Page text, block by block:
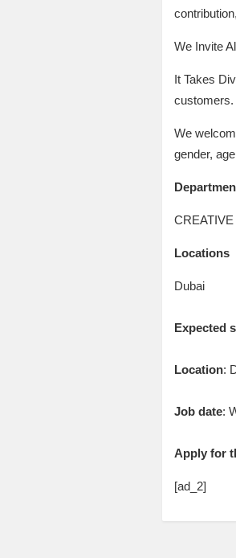
We Invite
It Takes
customers.
We
gender,
CREATIVE
Locations
Dubai
Expected
Location:
Job date:
Apply for
[ad_2]